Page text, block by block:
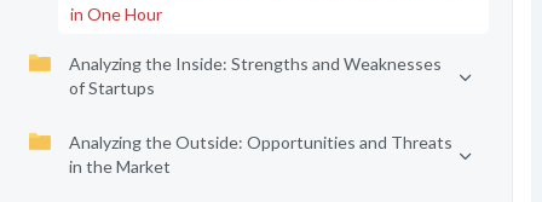
in One Hour
Analyzing the Inside: Strengths and Weaknesses
of Startups
Analyzing the Outside: Opportunities and Threats
in the Market